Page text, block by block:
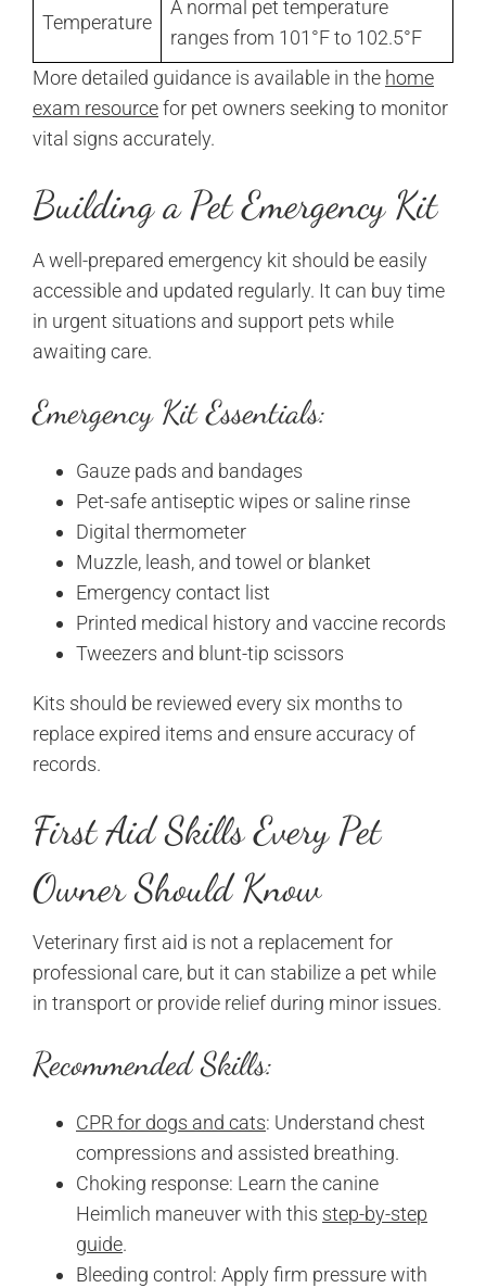
Temperature
A normal pet temperature
ranges from 101°F to 102.5°F
More detailed guidance is available in the home
exam resourcefor pet owners seeking to monitor
vital signs accurately.
Building a Pet Emergency Kit
A well-prepared emergency kit should be easily
accessible and updated regularly. It can buy time
in urgent situations and support pets while
awaiting care.
Emergency Kit Essentials:
Gauze pads and bandages
Pet-safe antiseptic wipes or saline rinse
Digital thermometer
Muzzle, leash, and towel or blanket
Emergency contact list
Printed medical history and vaccine records
Tweezers and blunt-tip scissors
Kits should be reviewed every six months to
replace expired items and ensure accuracy of
records.
First Aid Skills Every Pet
Owner Should Know
Veterinary first aid is not a replacement for
professional care, but it can stabilize a pet while
in transport or provide relief during minor issues.
Recommended Skills:
CPR for dogs and cats: Understand chest
compressions and assisted breathing.
Choking response: Learn the canine
Heimlich maneuver with this step-by-step
guide.
Bleeding control: Apply firm pressure with